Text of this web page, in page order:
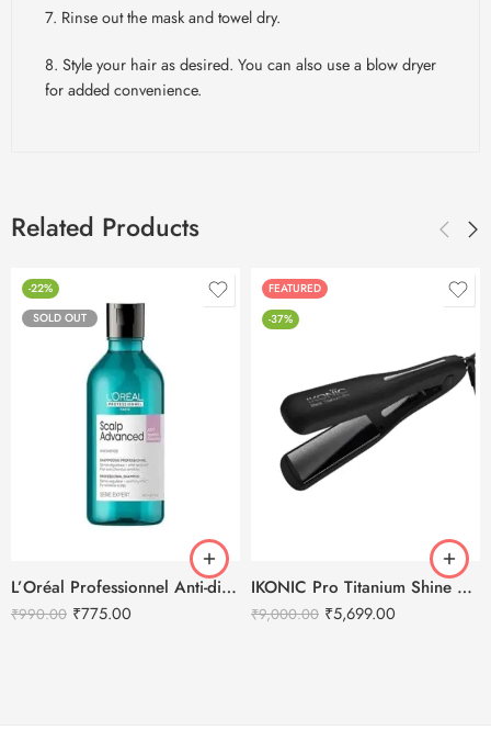
7. Rinse out the mask and towel dry.
8. Style your hair as desired. You can also use a blow dryer
for added convenience.
Related Products
-22%
SOLD OUT
L’Oréal Professionnel Anti-discomfort dermo-regulator shampoo – 300ml
₹990.00 ₹775.00
FEATURED
-37%
IKONIC Pro Titanium Shine Hair Straightener (BLACK)
₹9,000.00 ₹5,699.00